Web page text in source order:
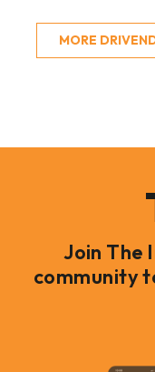
MORE
Join The
community